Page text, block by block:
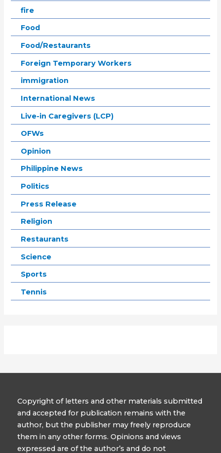
fire
Food
Food/Restaurants
Foreign Temporary Workers
immigration
International News
Live-in Caregivers (LCP)
OFWs
Opinion
Philippine News
Politics
Press Release
Religion
Restaurants
Science
Sports
Tennis
Copyright of letters and other materials submitted
and accepted for publication remains with the
author, but the publisher may freely reproduce
them in any other forms. Opinions and views
expressed are of the author’s and do not